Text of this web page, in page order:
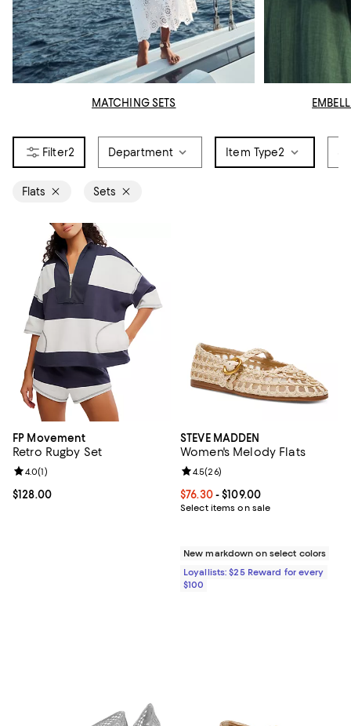
MATCHING SETS
2 Department Item Type2
Flats Sets
FP Movement
Retro Rugby Set
Current price $128.00; ;
$128.00
Review rating: 4.0 out of 5; 1 reviews;
4.0(1)
STEVE MADDEN
Women's Melody Flats
Current price From $76.30 to
$76.30- $109.00
Select items on sale
Review rating: 4.5 out of 5; 26
4.5(26)
New markdown on select colors
Loyallists: $25 Reward for every
$100